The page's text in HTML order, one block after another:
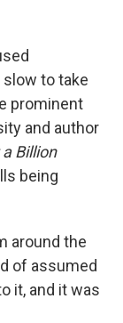
to take
prominent
and author
a Billion
being
around the
of assumed
it, and it was